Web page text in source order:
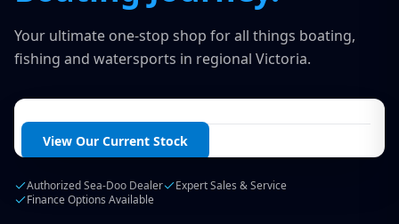
OUR SERVICE
Boat Servicing
Finance Insurance
Contact
Your ultimate one-stop shop for all things boating,
fishing and watersports in regional Victoria.
View Our Current Stock
Authorized Sea-Doo Dealer
Expert Sales & Service
Finance Options Available